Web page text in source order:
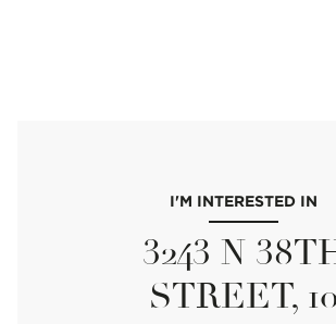
I'M INTERESTED IN
3243 N
STREET,